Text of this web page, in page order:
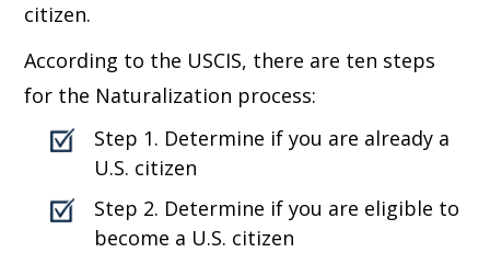
citizen.
According to the USCIS, there are ten steps
for the Naturalization process:
Step 1. Determine if you are already a
U.S. citizen
Step 2. Determine if you are eligible to
become a U.S. citizen